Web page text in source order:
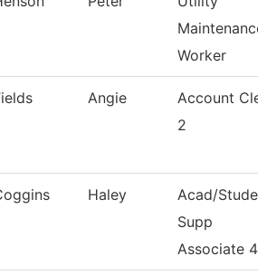
Maintenance
Worker
Angie
Account
2
Haley
Acad/
Supp
Associate 4